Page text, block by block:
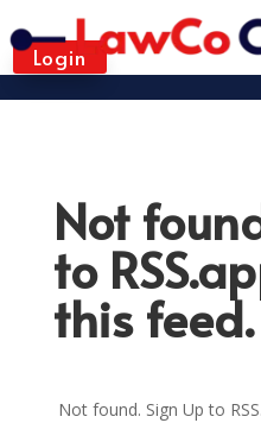
Login
Not
to
this feed.
Not found. Sign Up to